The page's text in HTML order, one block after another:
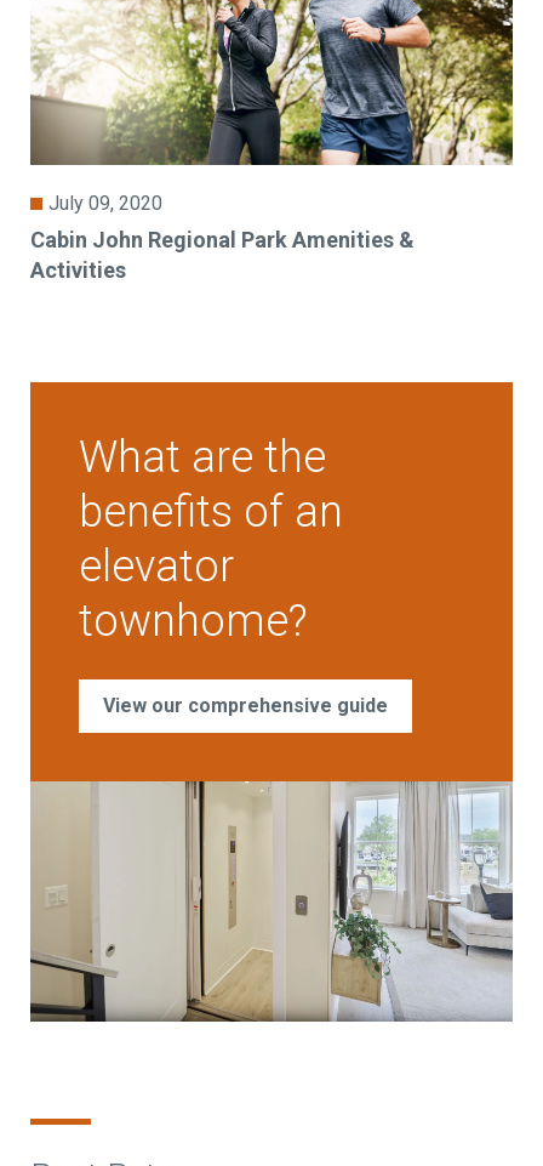
July 09, 2020
Cabin John Regional Park Amenities &
Activities
What are the
benefits of an
elevator
townhome?
View our comprehensive guide